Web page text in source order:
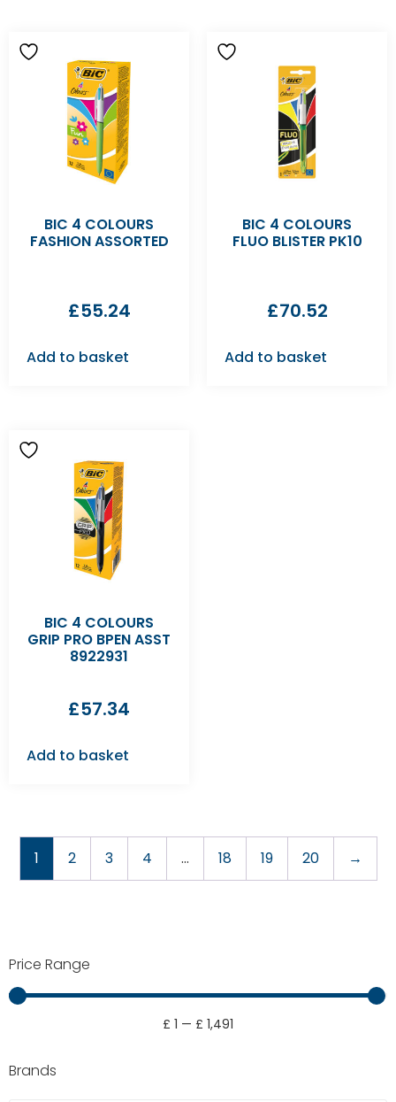
Price Range
£ 1 — £ 1,491
Brands
BIC 4 COLOURS
FASHION ASSORTED
£55.24
Add to basket
BIC 4 COLOURS
FLUO BLISTER PK10
£70.52
Add to basket
BIC 4 COLOURS
GRIP PRO BPEN ASST
8922931
£57.34
Add to basket
1 2 3 4 … 18 19 20 →